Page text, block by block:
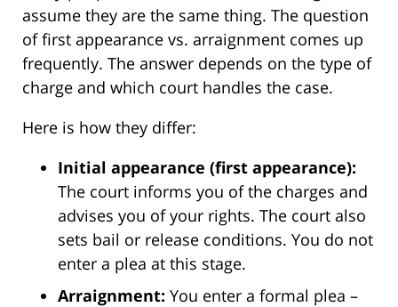
assume they are the same thing. The question
of first appearance vs. arraignment comes up
frequently. The answer depends on the type of
charge and which court handles the case.
Here is how they differ:
Initial appearance (first appearance):
The court informs you of the charges and
advises you of your rights. The court also
sets bail or release conditions. You do not
enter a plea at this stage.
Arraignment: You enter a formal plea –